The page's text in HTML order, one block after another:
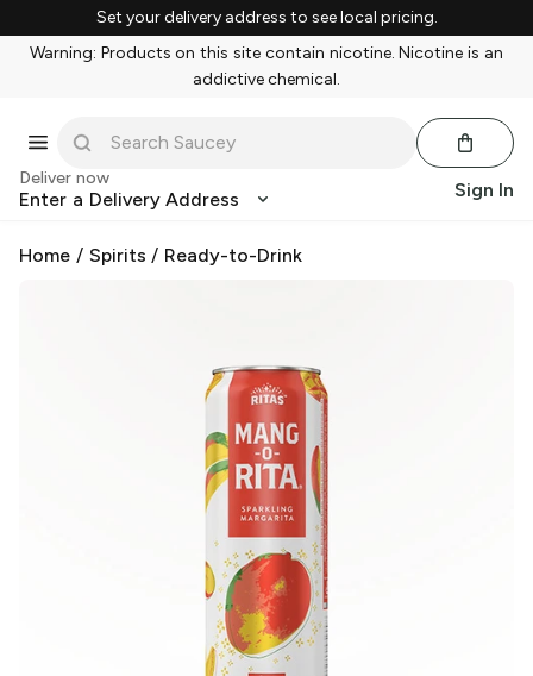
Set your delivery address to see local pricing.
Warning: Products on this site contain nicotine. Nicotine is an
addictive chemical.
Deliver now
Enter a Delivery Address Sign In
Home / Spirits / Ready-to-Drink